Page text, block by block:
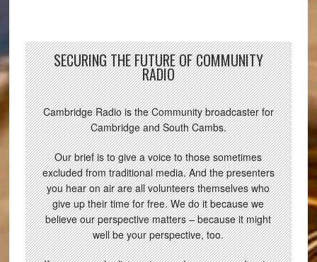
SECURING THE FUTURE OF COMMUNITY
RADIO
Cambridge Radio is the Community broadcaster for
Cambridge and South Cambs.
Our brief is to give a voice to those sometimes
excluded from traditional media. And the presenters
you hear on air are all volunteers themselves who
give up their time for free. We do it because we
believe our perspective matters – because it might
well be your perspective, too.